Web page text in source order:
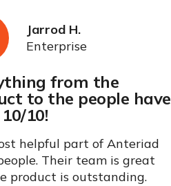
Jarrod H.
Enterprise
from the
to the people have
10!
helpful part of Anteriad
Their team is great
product is outstanding.